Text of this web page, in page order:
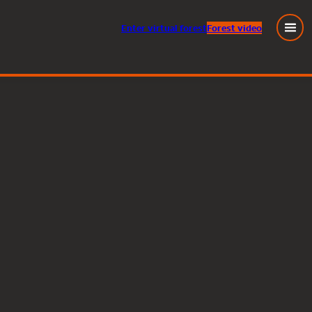
Entervirtual forestForest video